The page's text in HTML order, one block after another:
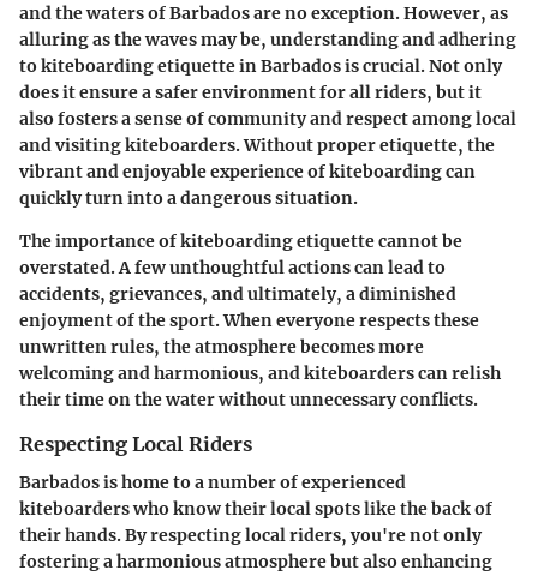
and the waters of Barbados are no exception. However, as
alluring as the waves may be, understanding and adhering
to kiteboarding etiquette in Barbados is crucial. Not only
does it ensure a safer environment for all riders, but it
also fosters a sense of community and respect among local
and visiting kiteboarders. Without proper etiquette, the
vibrant and enjoyable experience of kiteboarding can
quickly turn into a dangerous situation.
The importance of kiteboarding etiquette cannot be
overstated. A few unthoughtful actions can lead to
accidents, grievances, and ultimately, a diminished
enjoyment of the sport. When everyone respects these
unwritten rules, the atmosphere becomes more
welcoming and harmonious, and kiteboarders can relish
their time on the water without unnecessary conflicts.
Respecting Local Riders
Barbados is home to a number of experienced
kiteboarders who know their local spots like the back of
their hands. By respecting local riders, you're not only
fostering a harmonious atmosphere but also enhancing